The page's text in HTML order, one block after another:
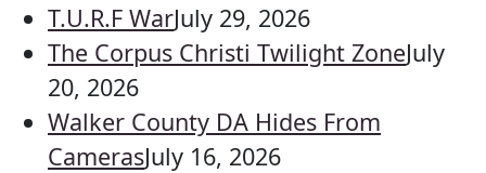
T.U.R.F WarJuly 29, 2026
The Corpus Christi Twilight ZoneJuly
20, 2026
Walker County DA Hides From
CamerasJuly 16, 2026